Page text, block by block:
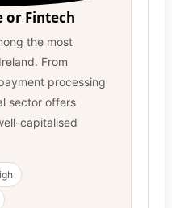
or Fintech
the most
From
processing
sector offers
capitalised